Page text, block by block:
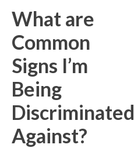
What are
Common
Signs I’m
Being
Discriminated
Against?